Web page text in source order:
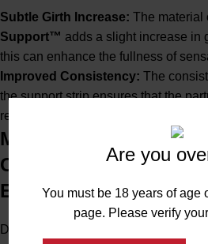
Are you
You must be 18 years of age
page. Please verify
Subtle Girth Increase: The material
Support™ adds a slight increase in
this can enhance the fullness of
Improved Consistency: The
the support strip ensures that the
reliable stimulation, which is often
Maintaining Your
Care for Long-Term
Efficacy
Demonstrating